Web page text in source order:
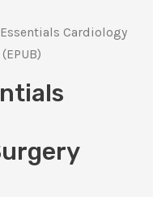
Cardiology